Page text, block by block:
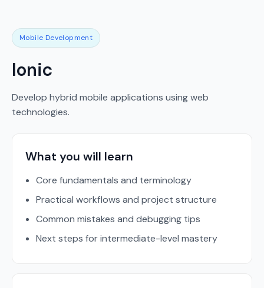
Mobile Development
Ionic
Develop hybrid mobile applications using web
technologies.
What you will learn
Core fundamentals and terminology
Practical workflows and project structure
Common mistakes and debugging tips
Next steps for intermediate-level mastery